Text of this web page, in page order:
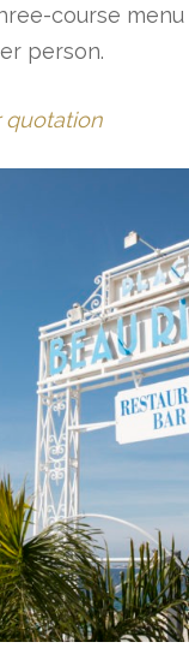
course
person.
quotation